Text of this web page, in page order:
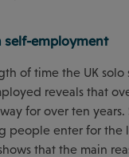
self-employment
of time the UK
reveals that
for over ten
people enter for the
that the main